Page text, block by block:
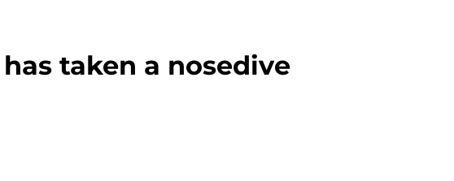
taken a nosedive